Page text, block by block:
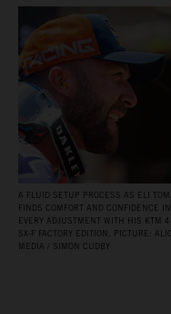
A FLUID SETUP PROCESS AS ELI
FINDS COMFORT AND CONFIDENCE IN
EVERY ADJUSTMENT WITH HIS KTM
SX‑F FACTORY EDITION. PICTURE:
MEDIA / SIMON CUDBY